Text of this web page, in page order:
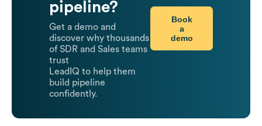
pipeline?
Get a demo and
discover why thousands
of SDR and Sales teams
trust
LeadIQ to help them
build pipeline
confidently.
Book
a
demo